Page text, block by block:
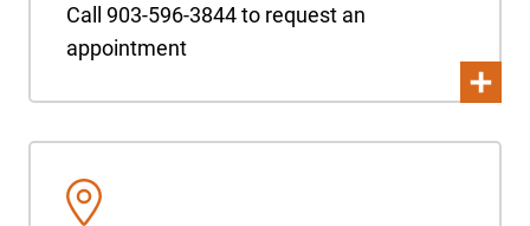
Call 903-596-3844 to request an
appointment